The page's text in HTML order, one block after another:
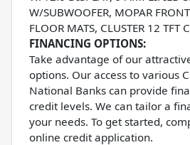
W/SUBWOOFER, MOPAR
FLOOR MATS, CLUSTER 12 TFT
FINANCING OPTIONS:
Take advantage of our
options. Our access to various
National Banks can provide
credit levels. We can tailor a
your needs. To get started,
online credit application.